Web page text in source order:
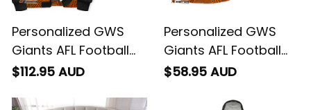
Personalized GWS
Giants AFL Football
Sherpa Hoodie G-
Orange T04
$112.95 AUD
Personalized GWS
Giants AFL Football
Hawaiian Shirt G-Man
$58.95 AUD